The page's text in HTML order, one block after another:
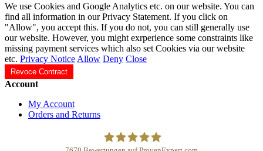
We use Cookies and Google Analytics etc. on our website. You can
find all information in our Privacy Statement. If you click on
"Allow", you accept this. If you do not, you can still generally use
our website. However, you might exrperience some constraints like
missing payment services which also set Cookies via our website
etc. Privacy Notice Allow Deny Close
Revoce Contract
Account
My Account
Orders and Returns